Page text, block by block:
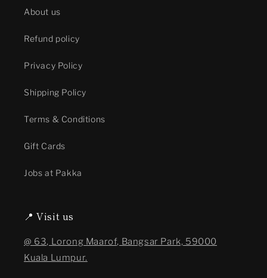
About us
Refund policy
Privacy Policy
Shipping Policy
Terms & Conditions
Gift Cards
Jobs at Pakka
📍 Visit us
@ 63, Lorong Maarof, Bangsar Park, 59000
Kuala Lumpur.